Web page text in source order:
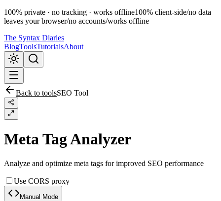
100% private · no tracking · works offline100% client-side/no data
leaves your browser/no accounts/works offline
The Syntax Diaries
BlogToolsTutorialsAbout
Back to toolsSEO Tool
Meta Tag Analyzer
Analyze and optimize meta tags for improved SEO performance
Use CORS proxy
Manual Mode